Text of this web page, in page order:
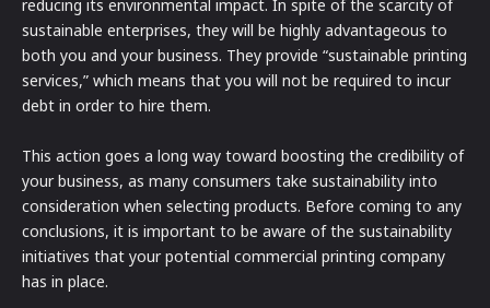
reducing its environmental impact. In spite of the scarcity of
sustainable enterprises, they will be highly advantageous to
both you and your business. They provide “sustainable printing
services,” which means that you will not be required to incur
debt in order to hire them.
This action goes a long way toward boosting the credibility of
your business, as many consumers take sustainability into
consideration when selecting products. Before coming to any
conclusions, it is important to be aware of the sustainability
initiatives that your potential commercial printing company
has in place.